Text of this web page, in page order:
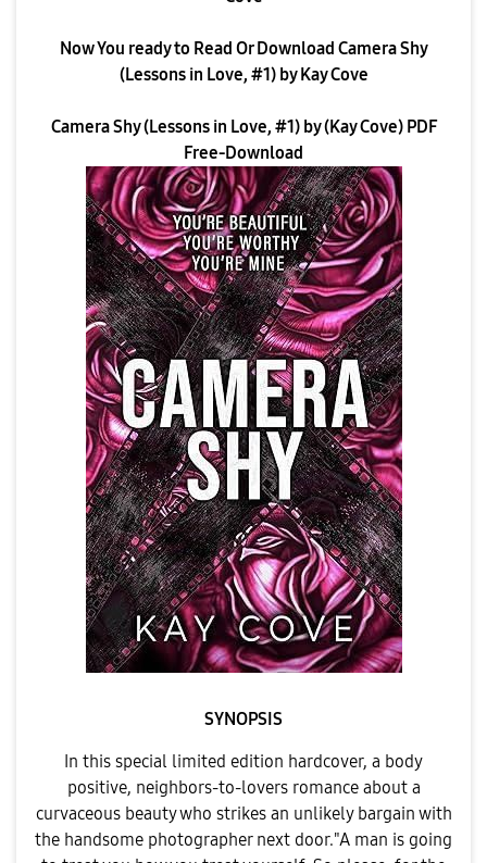
Now You ready to Read Or Download Camera Shy
(Lessons in Love, #1) by Kay Cove
Camera Shy (Lessons in Love, #1) by (Kay Cove) PDF
Free-Download
SYNOPSIS
In this special limited edition hardcover, a body
positive, neighbors-to-lovers romance about a
curvaceous beauty who strikes an unlikely bargain with
the handsome photographer next door."A man is going